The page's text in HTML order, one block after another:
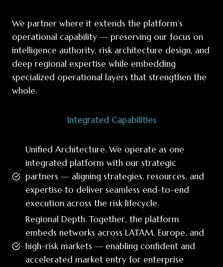
We partner where it extends the platform’s
operational capability — preserving our focus on
intelligence authority, risk architecture design, and
deep regional expertise while embedding
specialized operational layers that strengthen the
whole.
Integrated Capabilities
Unified Architecture. We operate as one
integrated platform with our strategic
partners — aligning strategies, resources, and
expertise to deliver seamless end-to-end
execution across the risk lifecycle.
Regional Depth. Together, the platform
embeds networks across LATAM, Europe, and
high-risk markets — enabling confident and
accelerated market entry for enterprise